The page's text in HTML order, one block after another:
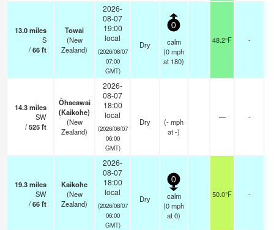
13.0miles
S
/66ft
Towai
(New
Zealand)
2026-
08-07
19:00
local
(2026/08/07
07:00
GMT)
Dry
0
calm
(0mph
at 180)
48.2°F -
14.3miles
SW
/525ft
Ōhaeawai
(Kaikohe)
(New
Zealand)
2026-
08-07
18:00
local
(2026/08/07
06:00
GMT)
Dry (-mph
at -)
— -
19.3miles
SW
/66ft
Kaikohe
(New
Zealand)
2026-
08-07
18:00
local
(2026/08/07
06:00
GMT)
Dry
0
calm
(0mph
at 0)
50.0°F -